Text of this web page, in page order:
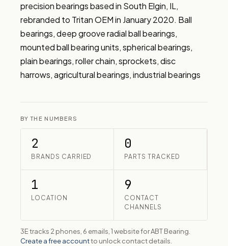
precision bearings based in South Elgin, IL,
rebranded to Tritan OEM in January 2020. Ball
bearings, deep groove radial ball bearings,
mounted ball bearing units, spherical bearings,
plain bearings, roller chain, sprockets, disc
harrows, agricultural bearings, industrial bearings
BY THE NUMBERS
2
BRANDS CARRIED
0
PARTS TRACKED
1
LOCATION
9
CONTACT
CHANNELS
3E tracks 2 phones, 6 emails, 1 website for ABT Bearing.
Create a free accountto unlock contact details.